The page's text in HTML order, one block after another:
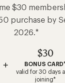
$30
purchase by
2026.*
+
$30
BONUS
valid for 30 days
joining*